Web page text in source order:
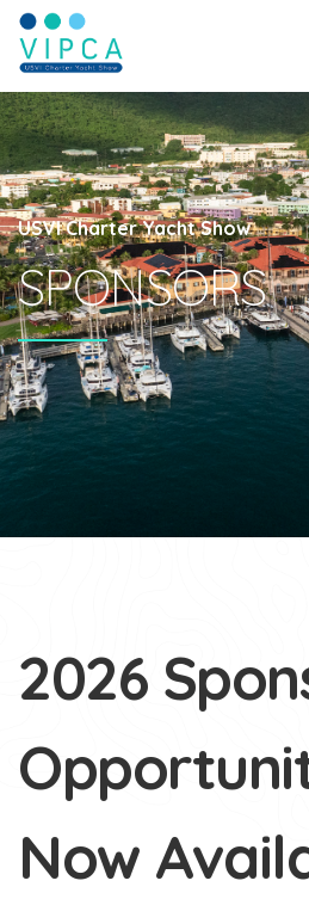
USVI Charter Yacht Show
SPONSORS
2026
Now